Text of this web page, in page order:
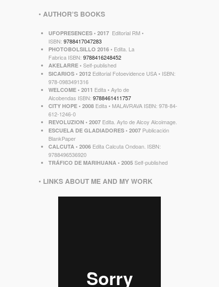
• AUTHOR’S BOOKS
UFOPRESENCES • 2017 Editorial RM •
ISBN: 9788417047283
PHOTOBOLSILLO 2016 • Edita. La
Fabrica ISBN: 9788416248452
AKELARRE • Self-published
SICARIOS • 2012 Editorial Fotoevidence USA • ISBN:
‎978-0983491316
WELCOME • 2011 Edita • Ayto de
Alcobendas ISBN: 9788461411757
CITY HOPE • 2008 Edita • MALAVRAVA ISBN: 978-84-
612-1246-0
REVOLUZION • 2007 Edita. Ayto de Alcoy Alcoimage.
ESCUELA DE GLADIADORES • 2007 Publicación
BlankPaper
CALCUTA • 2006 Edita Calcuta Ondoan. ISBN:
9788496536920
TRÁFICO DE MARIHUANA • 2005 Self-published
• LINKS ABOUT ME AND MY WORK